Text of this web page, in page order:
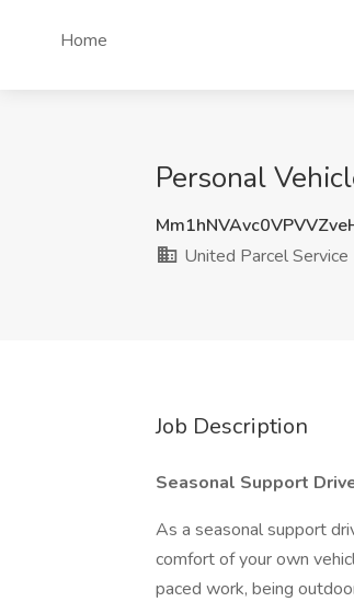
Home
Personal
United Parcel Service
Job Description
Seasonal Support
As a seasonal support
comfort of your own
paced work, being